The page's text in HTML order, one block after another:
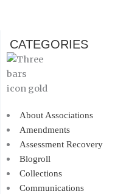
CATEGORIES
About Associations
Amendments
Assessment Recovery
Blogroll
Collections
Communications